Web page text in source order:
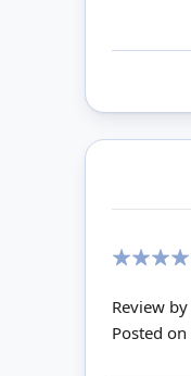
Review by
Posted on